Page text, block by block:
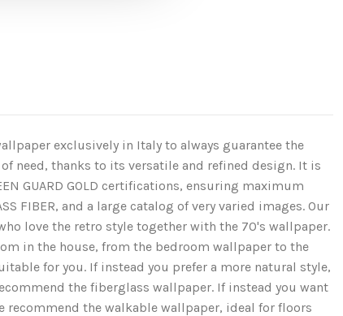
exclusively in Italy to always guarantee the
need, thanks to its versatile and refined design. It is
GUARD GOLD certifications, ensuring maximum
FIBER, and a large catalog of very varied images. Our
love the retro style together with the 70's wallpaper.
in the house, from the bedroom wallpaper to the
for you. If instead you prefer a more natural style,
the fiberglass wallpaper. If instead you want
the walkable wallpaper, ideal for floors